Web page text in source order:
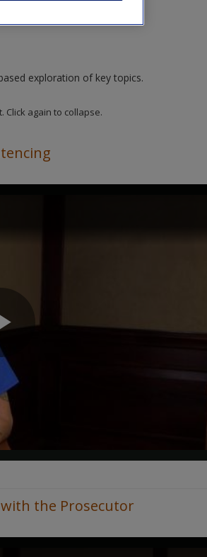
exploration of key topics.
Click again to collapse.
the Prosecutor